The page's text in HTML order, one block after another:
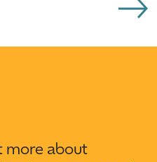
more about